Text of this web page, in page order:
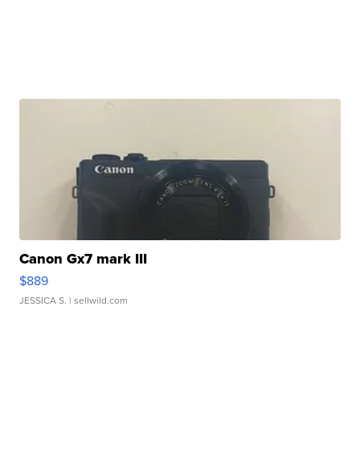
Canon Gx7 mark III
$889
JESSICA S. | sellwild.com